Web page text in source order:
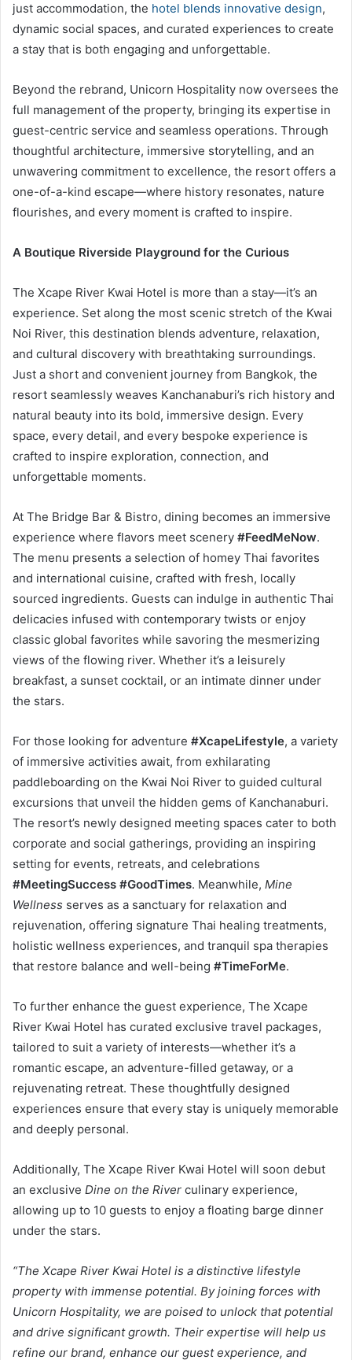
just accommodation, the hotel blends innovative design,
dynamic social spaces, and curated experiences to create
a stay that is both engaging and unforgettable.
Beyond the rebrand, Unicorn Hospitality now oversees the
full management of the property, bringing its expertise in
guest-centric service and seamless operations. Through
thoughtful architecture, immersive storytelling, and an
unwavering commitment to excellence, the resort offers a
one-of-a-kind escape—where history resonates, nature
flourishes, and every moment is crafted to inspire.
A Boutique Riverside Playground for the Curious
The Xcape River Kwai Hotel is more than a stay—it’s an
experience. Set along the most scenic stretch of the Kwai
Noi River, this destination blends adventure, relaxation,
and cultural discovery with breathtaking surroundings.
Just a short and convenient journey from Bangkok, the
resort seamlessly weaves Kanchanaburi’s rich history and
natural beauty into its bold, immersive design. Every
space, every detail, and every bespoke experience is
crafted to inspire exploration, connection, and
unforgettable moments.
At The Bridge Bar & Bistro, dining becomes an immersive
experience where flavors meet scenery #FeedMeNow.
The menu presents a selection of homey Thai favorites
and international cuisine, crafted with fresh, locally
sourced ingredients. Guests can indulge in authentic Thai
delicacies infused with contemporary twists or enjoy
classic global favorites while savoring the mesmerizing
views of the flowing river. Whether it’s a leisurely
breakfast, a sunset cocktail, or an intimate dinner under
the stars.
For those looking for adventure #XcapeLifestyle, a variety
of immersive activities await, from exhilarating
paddleboarding on the Kwai Noi River to guided cultural
excursions that unveil the hidden gems of Kanchanaburi.
The resort’s newly designed meeting spaces cater to both
corporate and social gatherings, providing an inspiring
setting for events, retreats, and celebrations
#MeetingSuccess #GoodTimes. Meanwhile, Mine
Wellness serves as a sanctuary for relaxation and
rejuvenation, offering signature Thai healing treatments,
holistic wellness experiences, and tranquil spa therapies
that restore balance and well-being #TimeForMe.
To further enhance the guest experience, The Xcape
River Kwai Hotel has curated exclusive travel packages,
tailored to suit a variety of interests—whether it’s a
romantic escape, an adventure-filled getaway, or a
rejuvenating retreat. These thoughtfully designed
experiences ensure that every stay is uniquely memorable
and deeply personal.
Additionally, The Xcape River Kwai Hotel will soon debut
an exclusive Dine on the River culinary experience,
allowing up to 10 guests to enjoy a floating barge dinner
under the stars.
“The Xcape River Kwai Hotel is a distinctive lifestyle
property with immense potential. By joining forces with
Unicorn Hospitality, we are poised to unlock that potential
and drive significant growth. Their expertise will help us
refine our brand, enhance our guest experience, and